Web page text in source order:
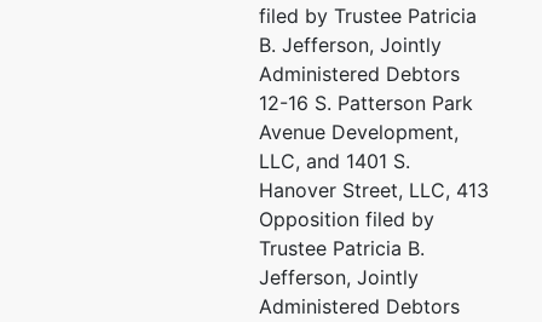
bktrustee@milesstockbridge.com
filed by Trustee Patricia
B. Jefferson, Jointly
Administered Debtors
12-16 S. Patterson Park
Avenue Development,
LLC, and 1401 S.
Hanover Street, LLC, 413
Opposition filed by
Trustee Patricia B.
Jefferson, Jointly
Administered Debtors